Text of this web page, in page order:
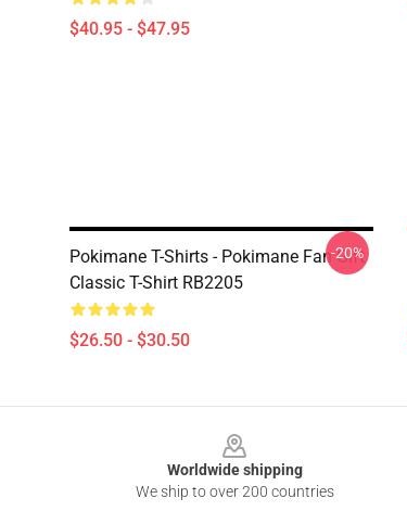
$40.95 - $47.95
Pokimane T-Shirts - Pokimane Fan Gift
Classic T-Shirt RB2205
$26.50 - $30.50
-20%
Worldwide shipping
We ship to over 200 countries